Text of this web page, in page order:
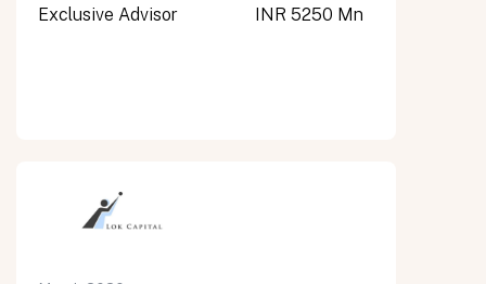
Exclusive Advisor INR 5250 Mn